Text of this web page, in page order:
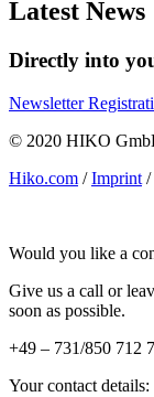
Latest News
Directly into
Newsletter
© 2020 HIKO
Hiko.com /Imprint /
Would you like a
Give us a call or
soon as possible.
+49 – 731/850 712
Your contact details: